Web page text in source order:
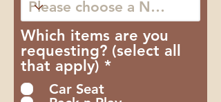
Which items are you
requesting? (select all
that apply) *O
Car Seat